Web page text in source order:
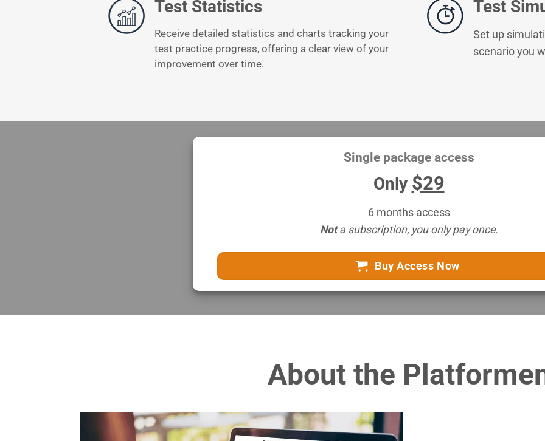
Test Statistics
Receive detailed statistics and charts tracking your
test practice progress, offering a clear view of your
improvement over time.
Test
Set up
scenario you
Single package access
Only $29
6 months access
Nota subscription, you only pay once.
Buy Access Now
About the